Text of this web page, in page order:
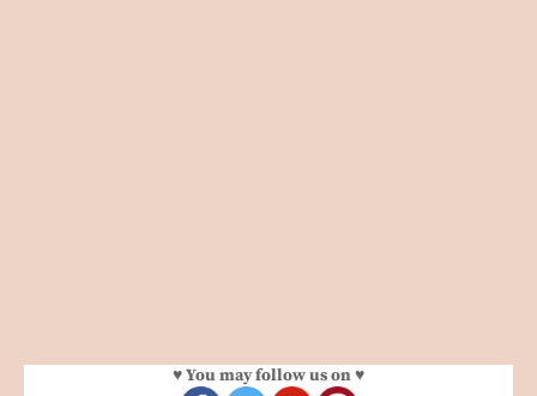
♥ You may follow us on ♥